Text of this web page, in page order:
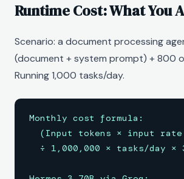
Runtime Cost: What You
Scenario: a document processing
(document + system prompt) +
Running 1,000 tasks/day.
Monthly cost formula:
(Input tokens × input
÷ 1,000,000 × tasks/day ×